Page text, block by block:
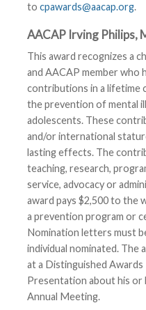
to cpawards@aacap.org.
AACAP Irving Philips,
This award recognizes a
and AACAP member who
contributions in a lifetime
the prevention of mental
adolescents. These
and/or international
lasting effects. The
teaching, research,
service, advocacy or
award pays $2,500 to the
a prevention program or
Nomination letters must
individual nominated. The
at a Distinguished Awards
Presentation about his or
Annual Meeting.